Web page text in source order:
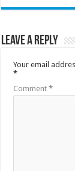
Leave a Reply
Your email
*
Comment*